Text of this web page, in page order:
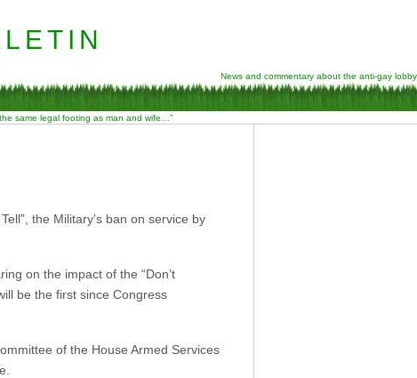
News and commentary about the anti-gay lobby
same legal footing as man and wife…”
the Military’s ban on service by
on the impact of the “Don’t
be the first since Congress
of the House Armed Services